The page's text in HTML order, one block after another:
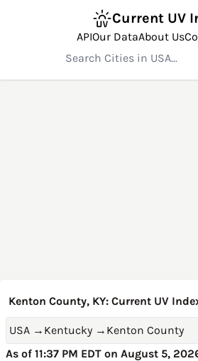
Current UV
APIOur DataAbout Us
Kenton County, KY: Current UV
USA → Kentucky → Kenton County
As of 11:37 PM EDT on August 5,